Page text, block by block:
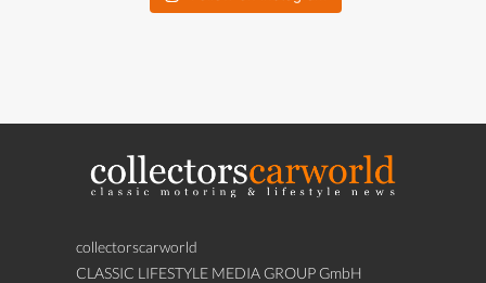
collectorscarworld
CLASSIC LIFESTYLE MEDIA GROUP GmbH